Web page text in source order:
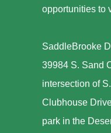
opportunities to
SaddleBrooke
39984 S. Sand
intersection of
Clubhouse
park in the